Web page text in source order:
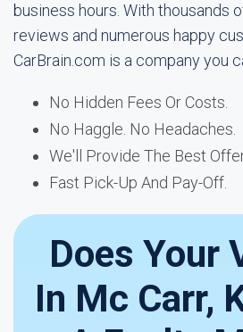
business hours. With thousands
reviews and numerous happy
CarBrain.com is a company you
No Hidden Fees Or Costs.
No Haggle. No Headaches.
We'll Provide The Best
Fast Pick-Up And Pay-Off.
Does Your
In Mc Carr,